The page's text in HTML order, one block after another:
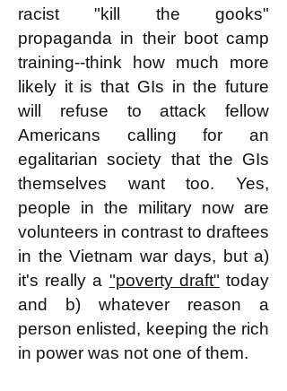
racist "kill the gooks"
propaganda in their boot camp
training--think how much more
likely it is that GIs in the future
will refuse to attack fellow
Americans calling for an
egalitarian society that the GIs
themselves want too. Yes,
people in the military now are
volunteers in contrast to draftees
in the Vietnam war days, but a)
it's really a "poverty draft" today
and b) whatever reason a
person enlisted, keeping the rich
in power was not one of them.